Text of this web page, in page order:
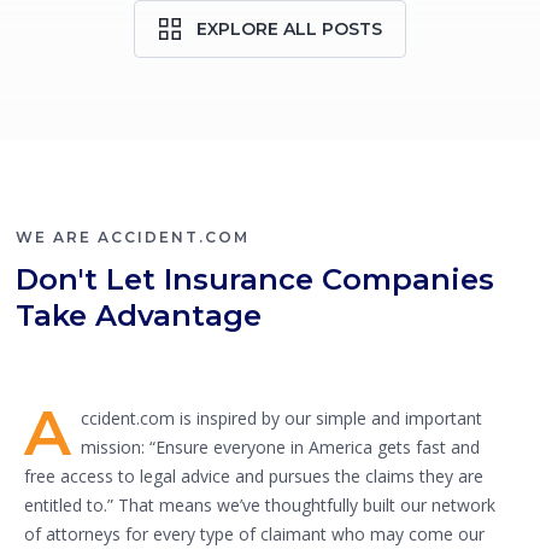
EXPLORE ALL POSTS
WE ARE ACCIDENT.COM
Don't Let Insurance Companies
Take Advantage
A ccident.com is inspired by our simple and important
mission: “Ensure everyone in America gets fast and
free access to legal advice and pursues the claims they are
entitled to.” That means we’ve thoughtfully built our network
of attorneys for every type of claimant who may come our